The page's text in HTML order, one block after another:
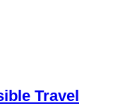
Travel